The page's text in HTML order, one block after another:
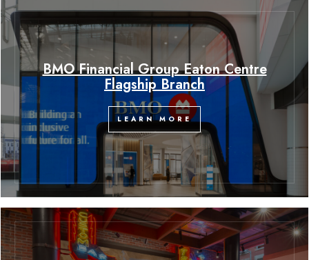
BMO Financial Group Eaton Centre
Flagship Branch
LEARN MORE